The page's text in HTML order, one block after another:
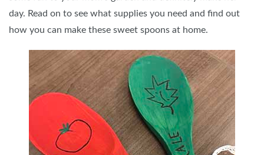
day. Read on to see what supplies you need and find out
how you can make these sweet spoons at home.